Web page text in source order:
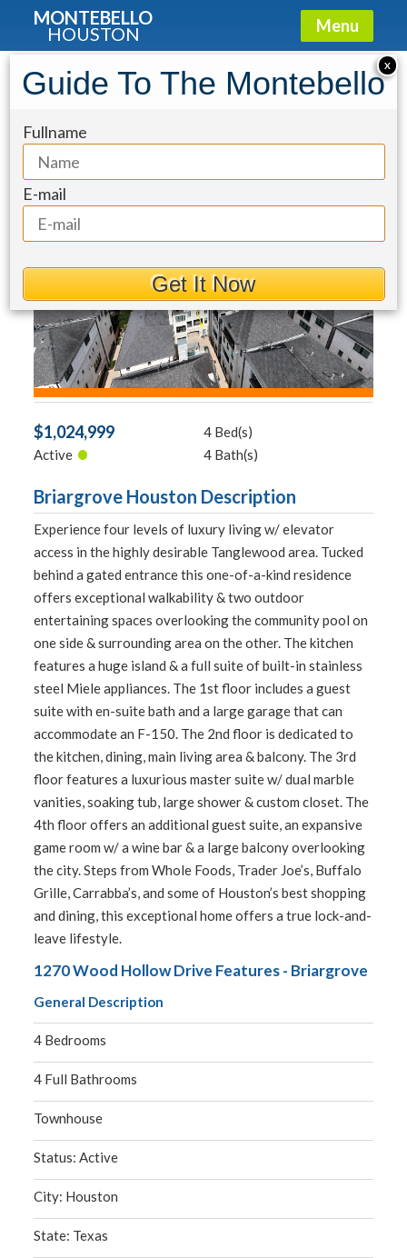
MONTEBELLO
HOUSTON Menu
Townhouse for Sale: 1270 Wood
Hollow Drive
$1,024,999
Active •
4 Bed(s)
4 Bath(s)
Briargrove Houston Description
Experience four levels of luxury living w/ elevator
access in the highly desirable Tanglewood area. Tucked
behind a gated entrance this one-of-a-kind residence
offers exceptional walkability & two outdoor
entertaining spaces overlooking the community pool on
one side & surrounding area on the other. The kitchen
features a huge island & a full suite of built-in stainless
steel Miele appliances. The 1st floor includes a guest
suite with en-suite bath and a large garage that can
accommodate an F-150. The 2nd floor is dedicated to
the kitchen, dining, main living area & balcony. The 3rd
floor features a luxurious master suite w/ dual marble
vanities, soaking tub, large shower & custom closet. The
4th floor offers an additional guest suite, an expansive
game room w/ a wine bar & a large balcony overlooking
the city. Steps from Whole Foods, Trader Joe’s, Buffalo
Grille, Carrabba’s, and some of Houston’s best shopping
and dining, this exceptional home offers a true lock-and-
leave lifestyle.
1270 Wood Hollow Drive Features - Briargrove
General Description
4 Bedrooms
4 Full Bathrooms
Townhouse
Status: Active
City: Houston
State: Texas
X
Guide To The Montebello
Fullname
E-mail
Get It Now